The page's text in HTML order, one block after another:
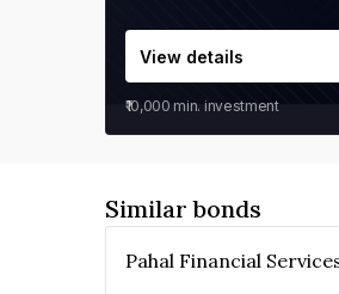
View details
₹10,000 min. investment
Similar bonds